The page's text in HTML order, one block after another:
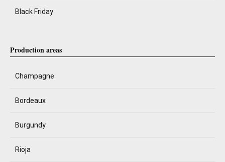
Black Friday
Production areas
Champagne
Bordeaux
Burgundy
Rioja